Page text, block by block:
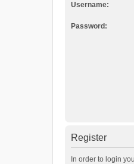
Username:
Password:
Register
In order to login